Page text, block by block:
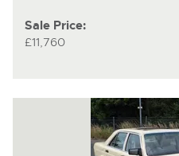
Sale Price:
£11,760